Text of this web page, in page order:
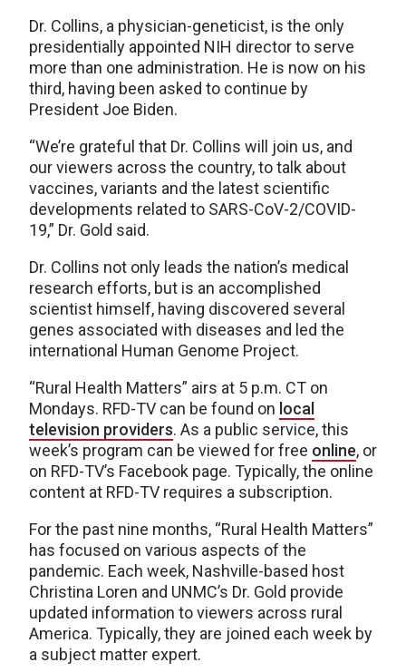
Dr. Collins, a physician-geneticist, is the only
presidentially appointed NIH director to serve
more than one administration. He is now on his
third, having been asked to continue by
President Joe Biden.
“We’re grateful that Dr. Collins will join us, and
our viewers across the country, to talk about
vaccines, variants and the latest scientific
developments related to SARS-CoV-2/COVID-
19,” Dr. Gold said.
Dr. Collins not only leads the nation’s medical
research efforts, but is an accomplished
scientist himself, having discovered several
genes associated with diseases and led the
international Human Genome Project.
“Rural Health Matters” airs at 5 p.m. CT on
Mondays. RFD-TV can be found on local
television providers. As a public service, this
week’s program can be viewed for free online, or
on RFD-TV’s Facebook page. Typically, the online
content at RFD-TV requires a subscription.
For the past nine months, “Rural Health Matters”
has focused on various aspects of the
pandemic. Each week, Nashville-based host
Christina Loren and UNMC’s Dr. Gold provide
updated information to viewers across rural
America. Typically, they are joined each week by
a subject matter expert.